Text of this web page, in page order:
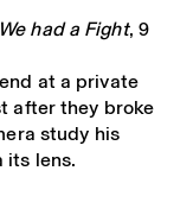
had a Fight, 9
at a private
after they broke
study his
its lens.